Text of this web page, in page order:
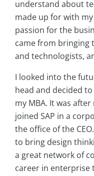
understand about
made up for with
passion for the
came from bringing
and technologists,
I looked into the
head and decided
my MBA. It was
joined SAP in a
the office of the
to bring design
a great network of
career in enterprise